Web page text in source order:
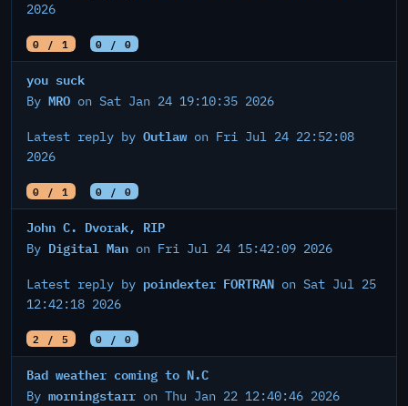
2026
0 / 1 0 / 0
you suck
By MRO on Sat Jan 24 19:10:35 2026
Latest reply by Outlawon Fri Jul 24 22:52:08
2026
0 / 1 0 / 0
John C. Dvorak, RIP
By Digital Man on Fri Jul 24 15:42:09 2026
Latest reply by poindexter FORTRAN on Sat Jul 25
12:42:18 2026
2 / 5 0 / 0
Bad weather coming to N.C
By morningstarr on Thu Jan 22 12:40:46 2026